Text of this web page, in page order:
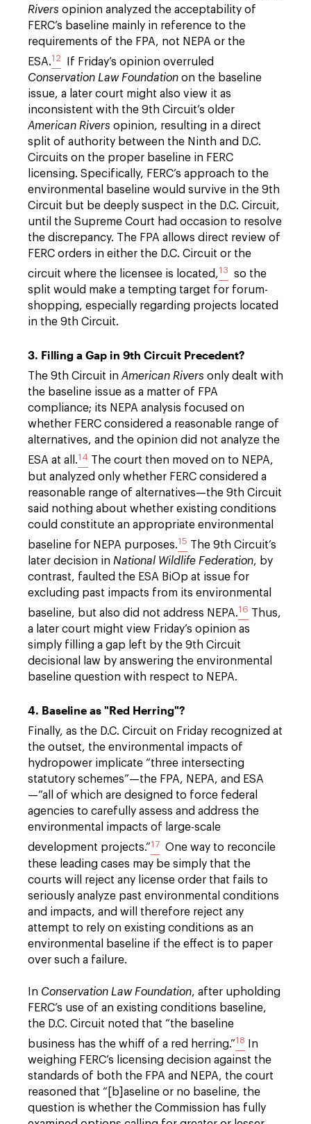
Rivers opinion analyzed the acceptability of
FERC’s baseline mainly in reference to the
requirements of the FPA, not NEPA or the
ESA.12
If Friday’s opinion overruled
Conservation Law Foundation on the baseline
issue, a later court might also view it as
inconsistent with the 9th Circuit’s older
American Rivers opinion, resulting in a direct
split of authority between the Ninth and D.C.
Circuits on the proper baseline in FERC
licensing. Specifically, FERC’s approach to the
environmental baseline would survive in the 9th
Circuit but be deeply suspect in the D.C. Circuit,
until the Supreme Court had occasion to resolve
the discrepancy. The FPA allows direct review of
FERC orders in either the D.C. Circuit or the
circuit where the licensee is located,13
so the
split would make a tempting target for forum-
shopping, especially regarding projects located
in the 9th Circuit.
3. Filling a Gap in 9th Circuit Precedent?
The 9th Circuit in American Rivers only dealt with
the baseline issue as a matter of FPA
compliance; its NEPA analysis focused on
whether FERC considered a reasonable range of
alternatives, and the opinion did not analyze the
ESA at all.14 The court then moved on to NEPA,
but analyzed only whether FERC considered a
reasonable range of alternatives—the 9th Circuit
said nothing about whether existing conditions
could constitute an appropriate environmental
baseline for NEPA purposes.15 The 9th Circuit’s
later decision in National Wildlife Federation, by
contrast, faulted the ESA BiOp at issue for
excluding past impacts from its environmental
baseline, but also did not address NEPA.16 Thus,
a later court might view Friday’s opinion as
simply filling a gap left by the 9th Circuit
decisional law by answering the environmental
baseline question with respect to NEPA.
4. Baseline as "Red Herring"?
Finally, as the D.C. Circuit on Friday recognized at
the outset, the environmental impacts of
hydropower implicate “three intersecting
statutory schemes”—the FPA, NEPA, and ESA
—“all of which are designed to force federal
agencies to carefully assess and address the
environmental impacts of large-scale
development projects.”17
One way to reconcile
these leading cases may be simply that the
courts will reject any license order that fails to
seriously analyze past environmental conditions
and impacts, and will therefore reject any
attempt to rely on existing conditions as an
environmental baseline if the effect is to paper
over such a failure.
In Conservation Law Foundation, after upholding
FERC’s use of an existing conditions baseline,
the D.C. Circuit noted that “the baseline
business has the whiff of a red herring.”18
In
weighing FERC’s licensing decision against the
standards of both the FPA and NEPA, the court
reasoned that “[b]aseline or no baseline, the
question is whether the Commission has fully